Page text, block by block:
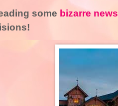
some bizarre news